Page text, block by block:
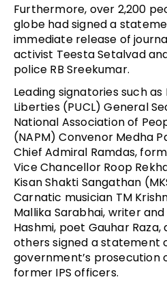
Furthermore, over 2,200
globe had signed a
immediate release of
activist Teesta Setalvad
police RB Sreekumar.
Leading signatories such as
Liberties (PUCL) General
National Association of
(NAPM) Convenor Medha
Chief Admiral Ramdas,
Vice Chancellor Roop
Kisan Shakti Sangathan
Carnatic musician TM
Mallika Sarabhai, writer
Hashmi, poet Gauhar
others signed a statement
government’s prosecution
former IPS officers.